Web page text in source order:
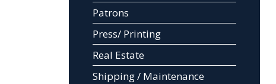
Patrons
Press/ Printing
Real Estate
Shipping / Maintenance